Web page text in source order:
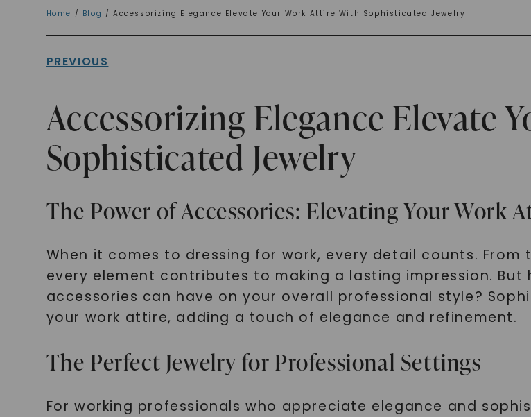
Home / Blog / Accessorizing Elegance Elevate Your Work Attire With Sophisticated Jewelry
PREVIOUS
Accessorizing Elegance Elevate
Sophisticated Jewelry
The Power of Accessories: Elevating Your Work
When it comes to dressing for work, every detail counts.
every element contributes to making a lasting impression.
accessories can have on your overall professional style?
your work attire, adding a touch of elegance and refinement.
The Perfect Jewelry for Professional Settings
For working professionals who appreciate elegance and